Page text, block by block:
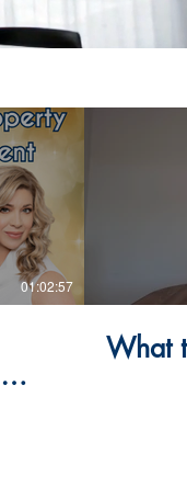
01:02:57
What